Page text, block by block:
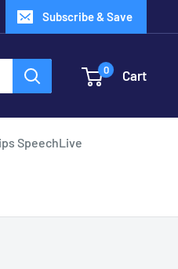
Subscribe & Save
0 Cart
SpeechLive